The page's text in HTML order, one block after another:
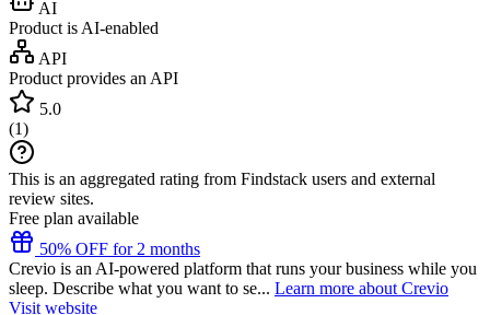
AI
Product is AI-enabled
API
Product provides an API
5.0
(1)
This is an aggregated rating from Findstack users and external
review sites.
Free plan available
50% OFF for 2 months
Crevio is an AI-powered platform that runs your business while you
sleep. Describe what you want to se... Learn more about Crevio
Visit website